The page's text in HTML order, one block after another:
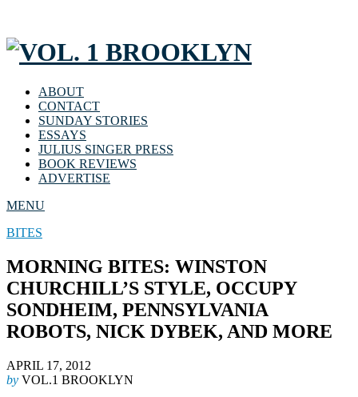
ABOUT
CONTACT
SUNDAY STORIES
ESSAYS
JULIUS SINGER PRESS
BOOK REVIEWS
ADVERTISE
MENU
BITES
MORNING BITES: WINSTON
CHURCHILL’S STYLE, OCCUPY
SONDHEIM, PENNSYLVANIA
ROBOTS, NICK DYBEK, AND MORE
APRIL 17, 2012
by VOL.1 BROOKLYN